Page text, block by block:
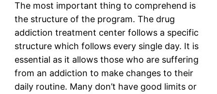
The most important thing to comprehend is
the structure of the program. The drug
addiction treatment center follows a specific
structure which follows every single day. It is
essential as it allows those who are suffering
from an addiction to make changes to their
daily routine. Many don’t have good limits or